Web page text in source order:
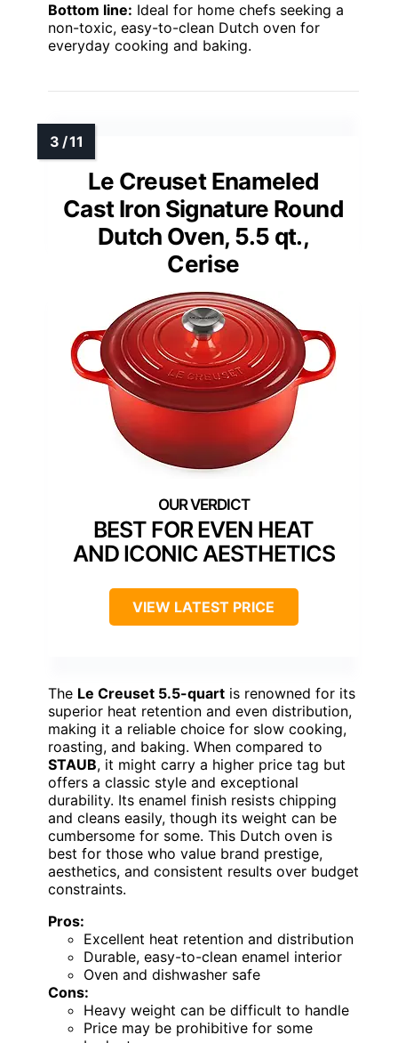
Bottom line: Ideal for home chefs seeking a
non-toxic, easy-to-clean Dutch oven for
everyday cooking and baking.
Le Creuset Enameled
Cast Iron Signature Round
Dutch Oven, 5.5 qt.,
Cerise
BEST FOR EVEN HEAT
AND ICONIC AESTHETICS
VIEW LATEST PRICE
The Le Creuset 5.5-quart is renowned for its
superior heat retention and even distribution,
making it a reliable choice for slow cooking,
roasting, and baking. When compared to
STAUB, it might carry a higher price tag but
offers a classic style and exceptional
durability. Its enamel finish resists chipping
and cleans easily, though its weight can be
cumbersome for some. This Dutch oven is
best for those who value brand prestige,
aesthetics, and consistent results over budget
constraints.
Pros:
Excellent heat retention and distribution
Durable, easy-to-clean enamel interior
Oven and dishwasher safe
Cons:
Heavy weight can be difficult to handle
Price may be prohibitive for some